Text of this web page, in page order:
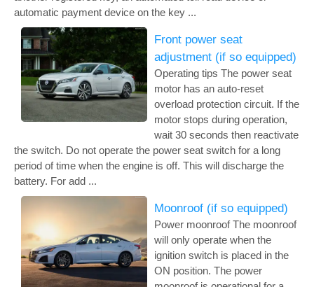
automatic payment device on the key ...
Front power seat
adjustment (if so equipped)
Operating tips The power seat
motor has an auto-reset
overload protection circuit. If the
motor stops during operation,
wait 30 seconds then reactivate
the switch. Do not operate the power seat switch for a long
period of time when the engine is off. This will discharge the
battery. For add ...
Moonroof (if so equipped)
Power moonroof The moonroof
will only operate when the
ignition switch is placed in the
ON position. The power